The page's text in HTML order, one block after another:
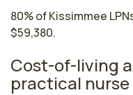
80% of Kissimmee
$59,380.
Cost-of-living
practical nurse